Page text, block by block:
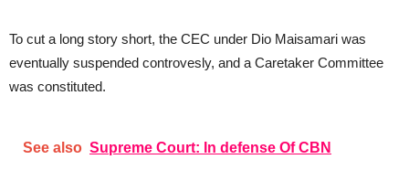
To cut a long story short, the CEC under Dio Maisamari was
eventually suspended controvesly, and a Caretaker Committee
was constituted.
See also Supreme Court: In defense Of CBN